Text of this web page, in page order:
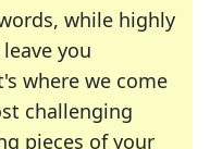
while highly
you
where we come
challenging
pieces of your